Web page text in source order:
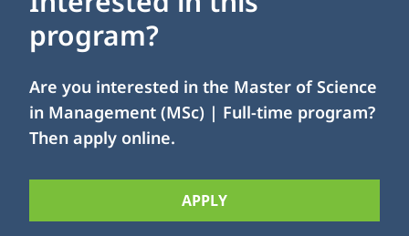
program?
Are you interested in the Master of Science
in Management (MSc) | Full-time program?
Then apply online.
APPLY